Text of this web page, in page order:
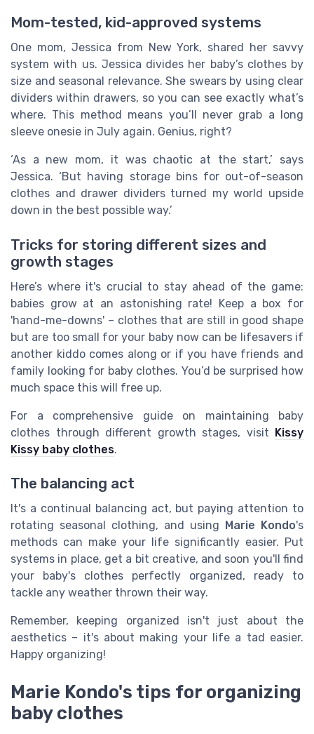
Mom-tested, kid-approved systems
One mom, Jessica from New York, shared her savvy
system with us. Jessica divides her baby’s clothes by
size and seasonal relevance. She swears by using clear
dividers within drawers, so you can see exactly what’s
where. This method means you’ll never grab a long
sleeve onesie in July again. Genius, right?
‘As a new mom, it was chaotic at the start,’ says
Jessica. ‘But having storage bins for out-of-season
clothes and drawer dividers turned my world upside
down in the best possible way.’
Tricks for storing different sizes and
growth stages
Here’s where it's crucial to stay ahead of the game:
babies grow at an astonishing rate! Keep a box for
'hand-me-downs' – clothes that are still in good shape
but are too small for your baby now can be lifesavers if
another kiddo comes along or if you have friends and
family looking for baby clothes. You’d be surprised how
much space this will free up.
For a comprehensive guide on maintaining baby
clothes through different growth stages, visit Kissy
Kissy baby clothes.
The balancing act
It's a continual balancing act, but paying attention to
rotating seasonal clothing, and using Marie Kondo's
methods can make your life significantly easier. Put
systems in place, get a bit creative, and soon you'll find
your baby's clothes perfectly organized, ready to
tackle any weather thrown their way.
Remember, keeping organized isn't just about the
aesthetics – it's about making your life a tad easier.
Happy organizing!
Marie Kondo's tips for organizing
baby clothes